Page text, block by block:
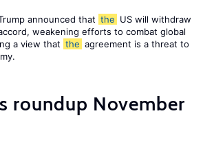
announced that the US will withdraw
weakening efforts to combat global
a view that the agreement is a threat to
roundup November